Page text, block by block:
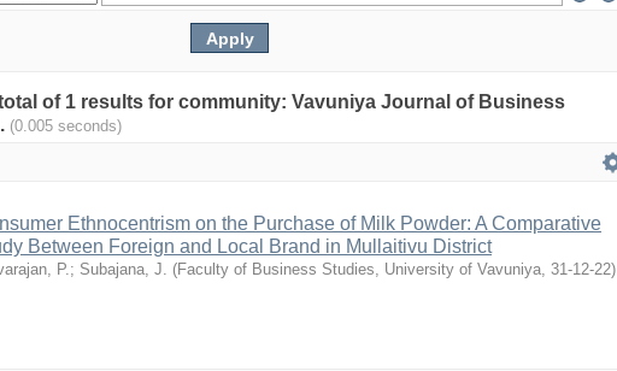
of 1 results for community: Vavuniya Journal of Business
(0.005 seconds)
Ethnocentrism on the Purchase of Milk Powder: A Comparative
Between Foreign and Local Brand in Mullaitivu District
P.; Subajana, J. (Faculty of Business Studies, University of Vavuniya, 31-12-22)